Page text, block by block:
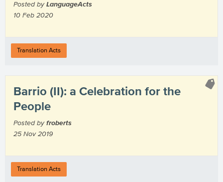
Posted by LanguageActs
10 Feb 2020
Translation Acts
Barrio (II): a Celebration for the
People
Posted by froberts
25 Nov 2019
Translation Acts